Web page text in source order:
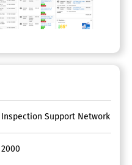
Inspection Support Network
2000